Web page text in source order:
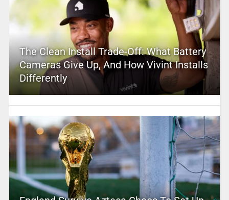
The Clean Install Trade-Off: What Battery
Cameras Give Up, And How Vivint Installs
Differently